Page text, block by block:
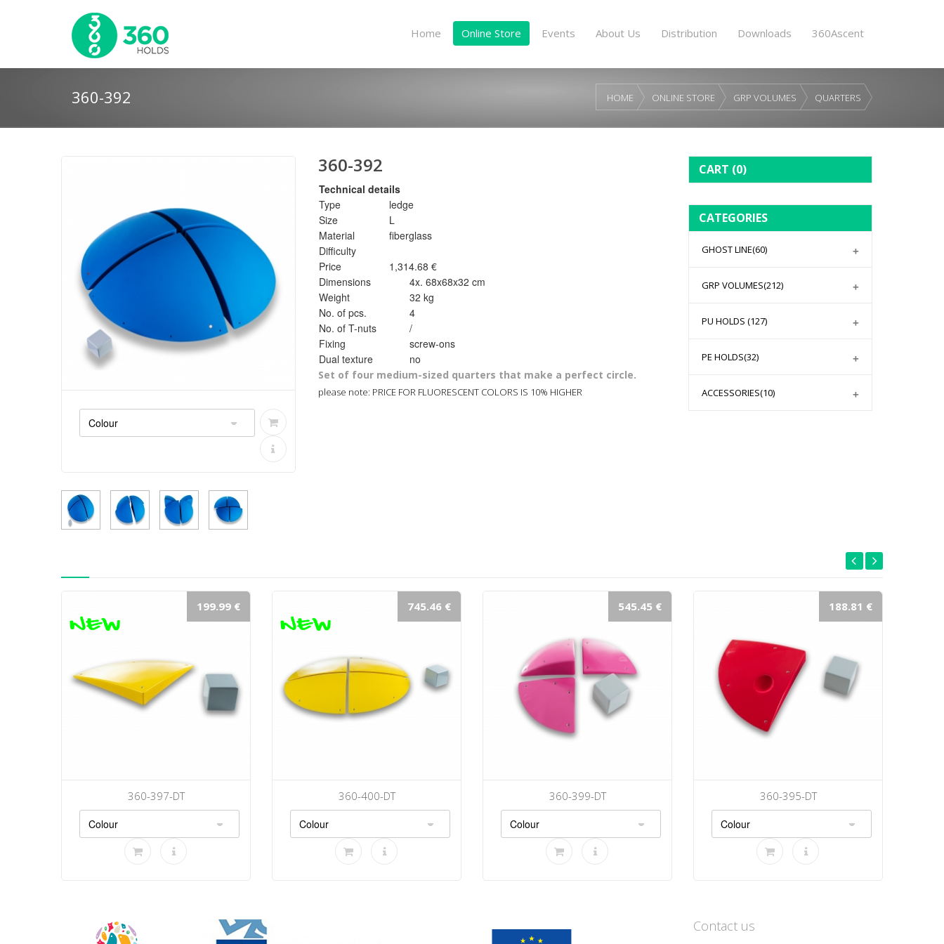
Home Online Store Events About Us Distribution Downloads 360Ascent
360-392 HOME ONLINE STORE GRP VOLUMES QUARTERS
360-392
Technical details
Type
ledge
Size
L
Material
fiberglass
Difficulty
Price
1,314.68 €
Dimensions
4x. 68x68x32 cm
Weight
32 kg
No. of pcs.
4
No. of T-nuts
/
Fixing
screw-ons
Dual texture
no
Set of four medium-sized quarters that make a perfect circle.
please note: PRICE FOR FLUORESCENT COLORS IS 10% HIGHER
CART (0)
CATEGORIES
GHOST LINE(60)
GRP VOLUMES(212)
PU HOLDS (127)
PE HOLDS(32)
ACCESSORIES(10)
199.99 €
360-397-DT
745.46 €
360-400-DT
545.45 €
360-399-DT
188.81 €
360-395-DT
Contact us